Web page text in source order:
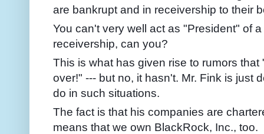
are bankrupt and in receivership to their
You can't very well act as "President" of
receivership, can you?
This is what has given rise to rumors
over!" --- but no, it hasn't. Mr. Fink is just
do in such situations.
The fact is that his companies are
means that we own BlackRock, Inc., too.